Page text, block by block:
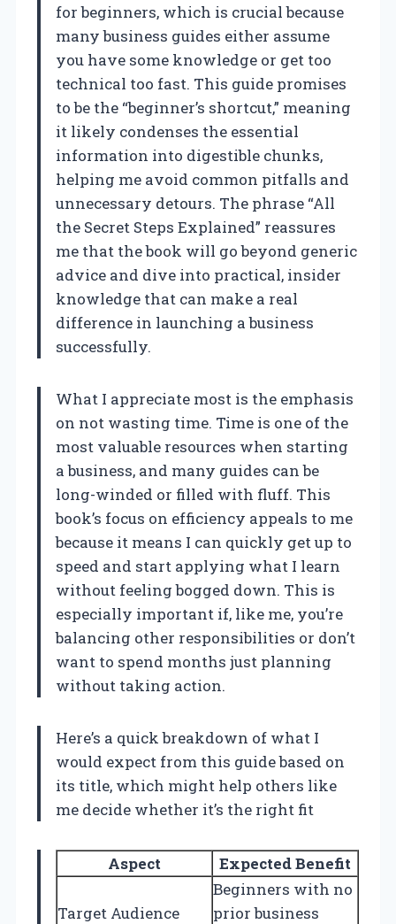
for beginners, which is crucial because
many business guides either assume
you have some knowledge or get too
technical too fast. This guide promises
to be the “beginner’s shortcut,” meaning
it likely condenses the essential
information into digestible chunks,
helping me avoid common pitfalls and
unnecessary detours. The phrase “All
the Secret Steps Explained” reassures
me that the book will go beyond generic
advice and dive into practical, insider
knowledge that can make a real
difference in launching a business
successfully.
What I appreciate most is the emphasis
on not wasting time. Time is one of the
most valuable resources when starting
a business, and many guides can be
long-winded or filled with fluff. This
book’s focus on efficiency appeals to me
because it means I can quickly get up to
speed and start applying what I learn
without feeling bogged down. This is
especially important if, like me, you’re
balancing other responsibilities or don’t
want to spend months just planning
without taking action.
Here’s a quick breakdown of what I
would expect from this guide based on
its title, which might help others like
me decide whether it’s the right fit
Aspect Expected Benefit
Target Audience
Beginners with no
prior business